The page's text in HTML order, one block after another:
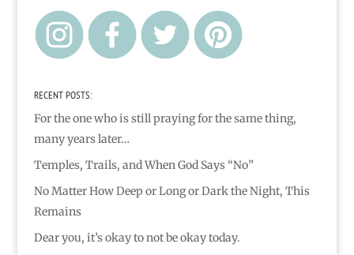
RECENT POSTS:
For the one who is still praying for the same thing,
many years later…
Temples, Trails, and When God Says “No”
No Matter How Deep or Long or Dark the Night, This
Remains
Dear you, it’s okay to not be okay today.